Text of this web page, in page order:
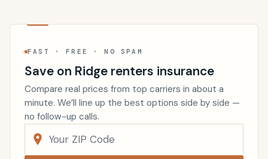
FAST · FREE · NO SPAM
Save on Ridge renters insurance
Compare real prices from top carriers in about a
minute. We’ll line up the best options side by side —
no follow-up calls.